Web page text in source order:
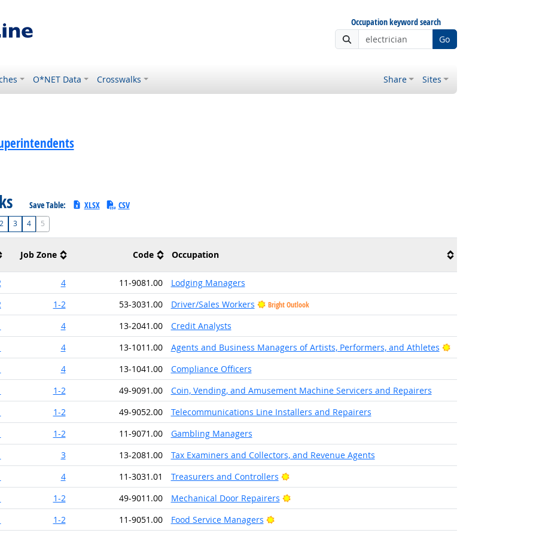
Occupation keyword search
Go
O*NET Data Crosswalks Share Sites
Save Table: XLSX CSV
3 4 5
Job Zone Code Occupation
4 11-9081.00
Lodging Managers
1-2 53-3031.00 Driver/Sales Workers Bright Outlook
4 13-2041.00
Credit Analysts
4 13-1011.00 Agents and Business Managers of Artists, Performers, and Athletes
Bright Outlook
4 13-1041.00
Compliance Officers
1-2 49-9091.00
Coin, Vending, and Amusement Machine Servicers and Repairers
1-2 49-9052.00
Telecommunications Line Installers and Repairers
1-2 11-9071.00
Gambling Managers
3 13-2081.00
Tax Examiners and Collectors, and Revenue Agents
4 11-3031.01 Treasurers and Controllers
Bright Outlook
1-2 49-9011.00 Mechanical Door Repairers
Bright Outlook
1-2 11-9051.00 Food Service Managers
Bright Outlook